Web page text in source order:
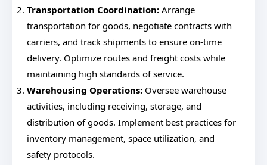
Transportation Coordination: Arrange
transportation for goods, negotiate contracts with
carriers, and track shipments to ensure on-time
delivery. Optimize routes and freight costs while
maintaining high standards of service.
Warehousing Operations: Oversee warehouse
activities, including receiving, storage, and
distribution of goods. Implement best practices for
inventory management, space utilization, and
safety protocols.